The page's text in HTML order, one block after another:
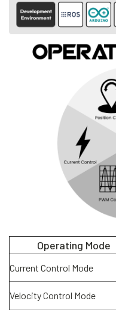
Operating Mode
Current Control Mode
Velocity Control Mode